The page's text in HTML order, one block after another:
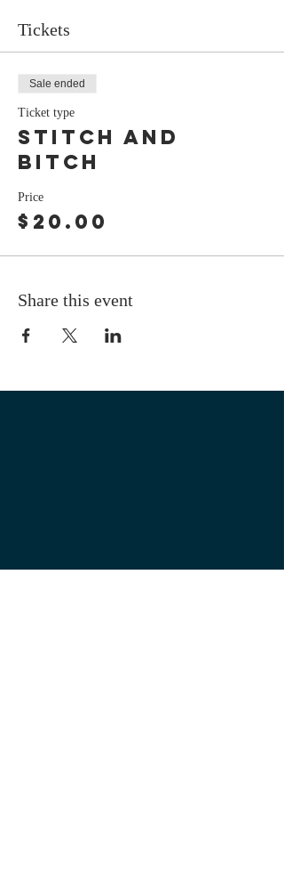
Tickets
Sale ended
Ticket type
stitch and
bitch
Price
$20.00
Share this event